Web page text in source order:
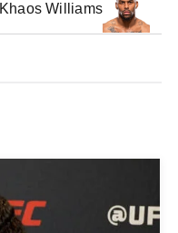
Khaos Williams